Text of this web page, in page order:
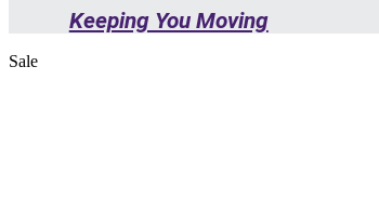
Keeping You Moving
Sale